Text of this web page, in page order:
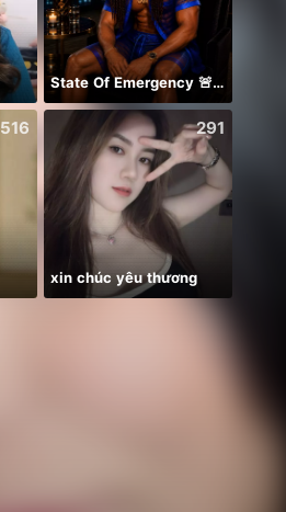
State Of Emergency 🚨!!! 150K
516 291
xin chúc yêu thương